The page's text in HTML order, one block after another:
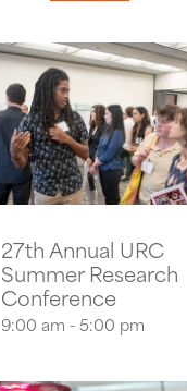
27th Annual URC
Summer Research
Conference
9:00 am - 5:00 pm